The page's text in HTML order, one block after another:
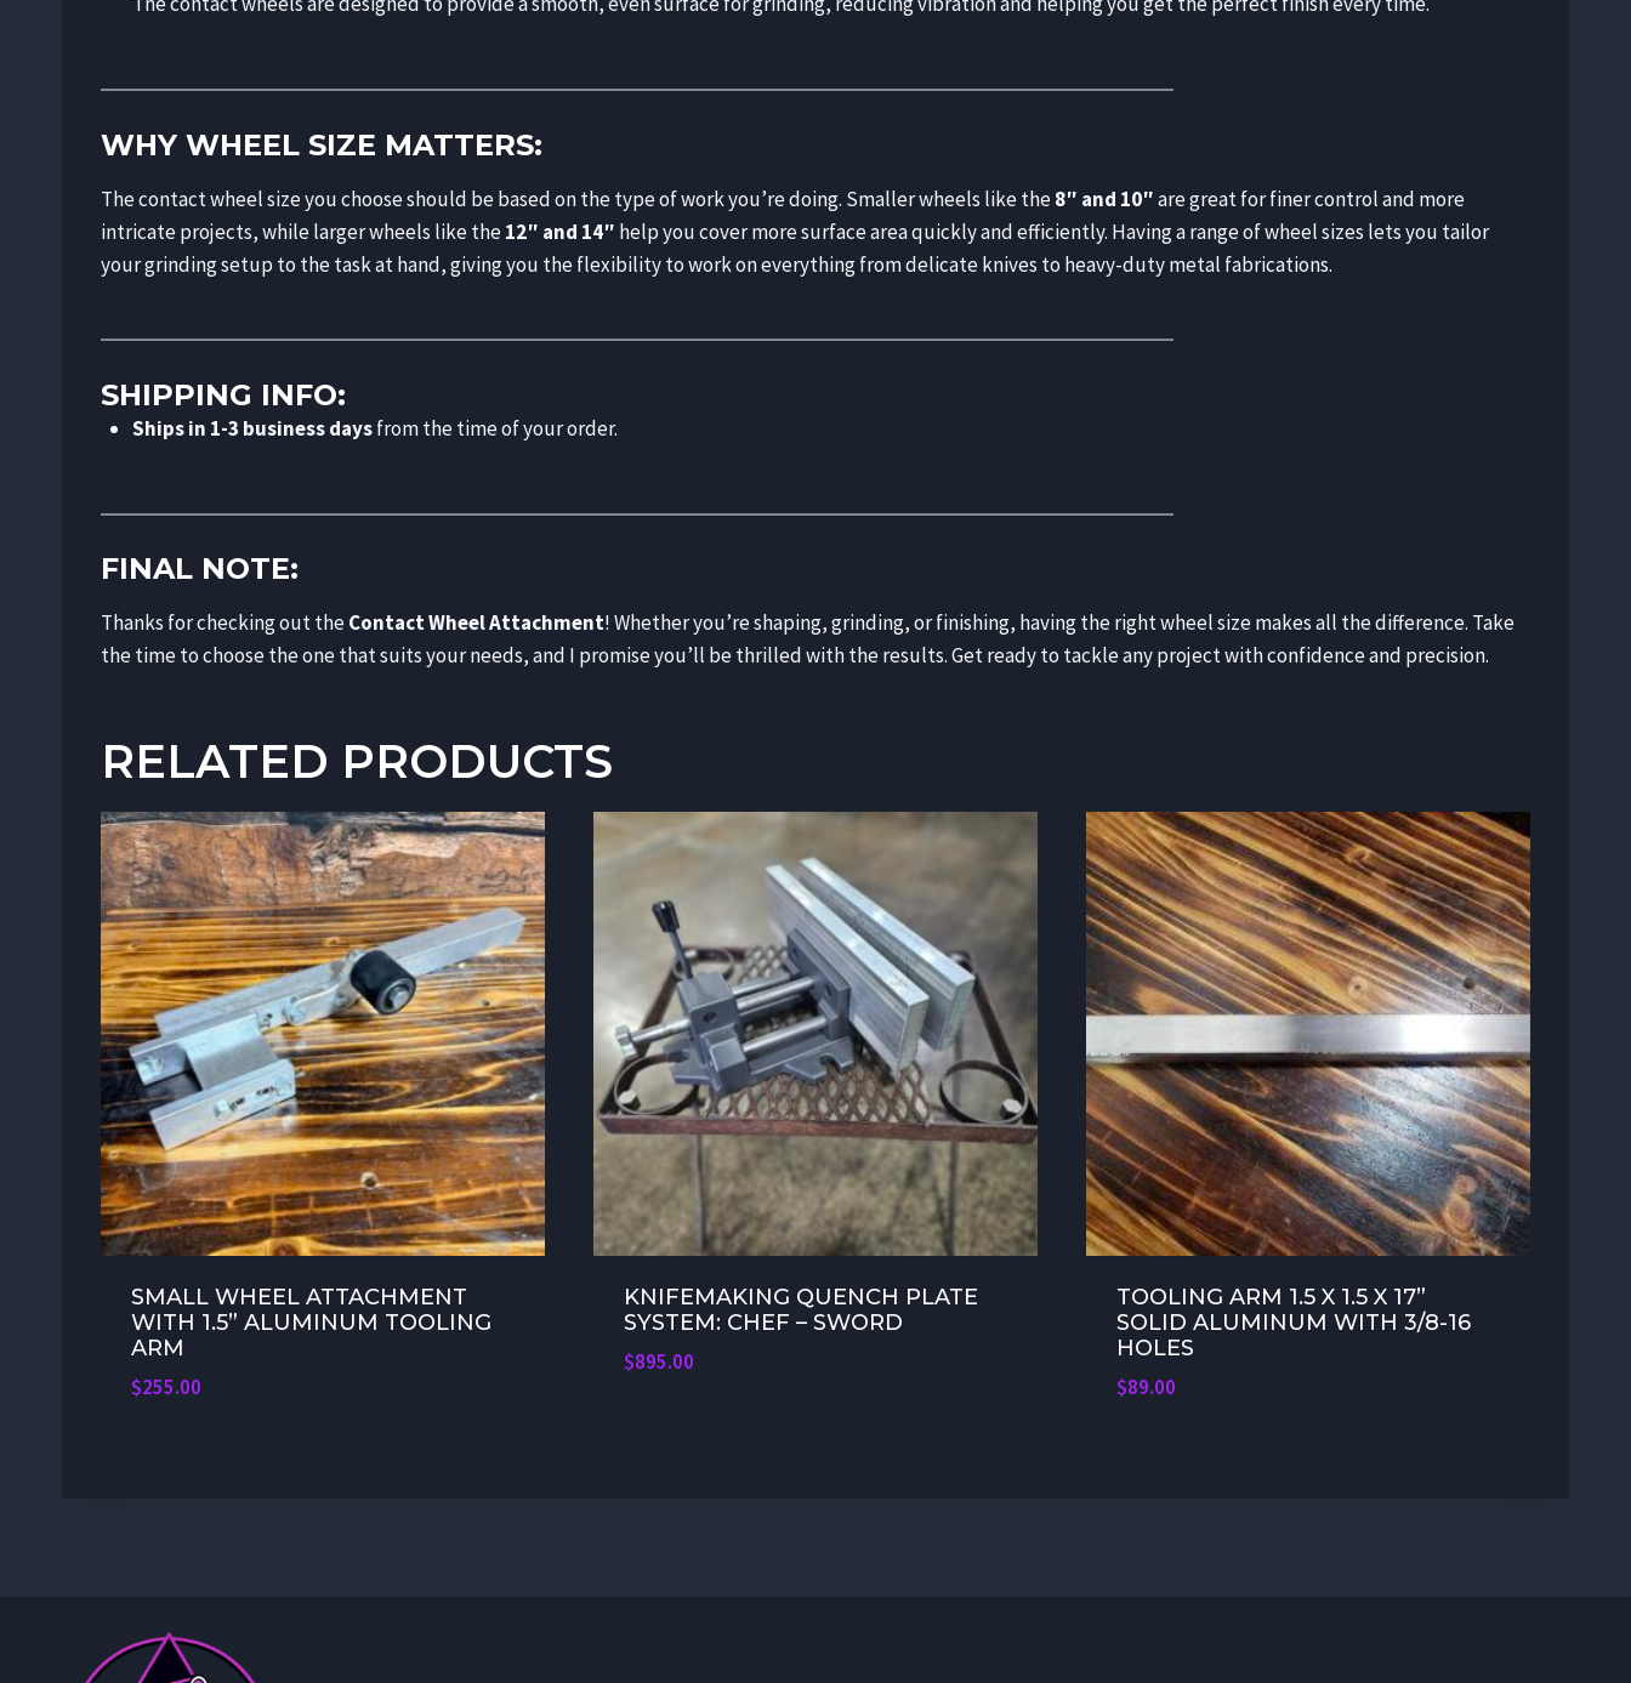
WHY WHEEL SIZE MATTERS:
The contact wheel size you choose should be based on the type of work you’re doing. Smaller wheels like the8″ and 10″are great for finer control and more
intricate projects, while larger wheels like the12″ and 14″ help you cover more surface area quickly and efficiently. Having a range of wheel sizes lets you tailor
your grinding setup to the task at hand, giving you the flexibility to work on everything from delicate knives to heavy-duty metal fabrications.
SHIPPING INFO:
Ships in 1-3 business daysfrom the time of your order.
FINAL NOTE:
Thanks for checking out theContact Wheel Attachment! Whether you’re shaping, grinding, or finishing, having the right wheel size makes all the difference. Take
the time to choose the one that suits your needs, and I promise you’ll be thrilled with the results. Get ready to tackle any project with confidence and precision.
RELATED PRODUCTS
SMALL WHEEL ATTACHMENT
WITH 1.5” ALUMINUM TOOLING
ARM
$255.00
KNIFEMAKING QUENCH PLATE
SYSTEM: CHEF – SWORD
$895.00
TOOLING ARM 1.5 X 1.5 X 17”
SOLID ALUMINUM WITH 3/8-16
HOLES
$89.00